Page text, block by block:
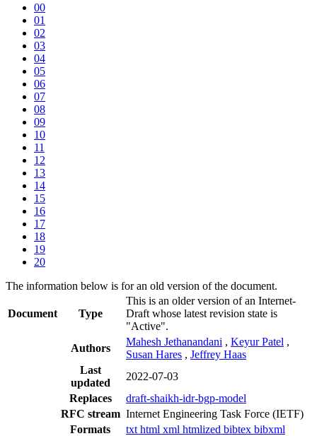
00
01
02
03
04
05
06
07
08
09
10
11
12
13
14
15
16
17
18
19
20
The information below is for an old version of the document.
Document Type
This is an older version of an Internet-
Draft whose latest revision state is
"Active".
Authors
Mahesh Jethanandani , Keyur Patel ,
Susan Hares , Jeffrey Haas
Last
updated
2022-07-03
Replaces
draft-shaikh-idr-bgp-model
RFC stream Internet Engineering Task Force (IETF)
Formats
txt html xml htmlized bibtex bibxml